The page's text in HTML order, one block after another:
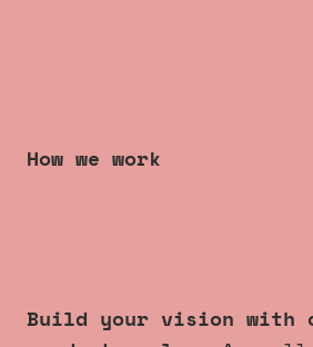
How we work
Build your vision with